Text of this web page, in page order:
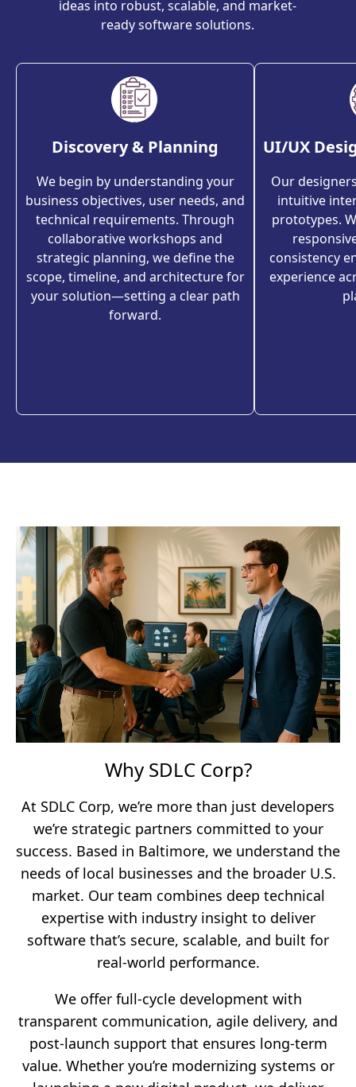
ideas into robust, scalable, and market-
ready software solutions.
Discovery & Planning
We begin by understanding your
business objectives, user needs, and
technical requirements. Through
collaborative workshops and
strategic planning, we define the
scope, timeline, and architecture for
your solution—setting a clear path
forward.
UI/UX
Our
intuitive
prototypes.
consistency
experience
Why SDLC Corp?
At SDLC Corp, we’re more than just developers
we’re strategic partners committed to your
success. Based in Baltimore, we understand the
needs of local businesses and the broader U.S.
market. Our team combines deep technical
expertise with industry insight to deliver
software that’s secure, scalable, and built for
real-world performance.
We offer full-cycle development with
transparent communication, agile delivery, and
post-launch support that ensures long-term
value. Whether you’re modernizing systems or